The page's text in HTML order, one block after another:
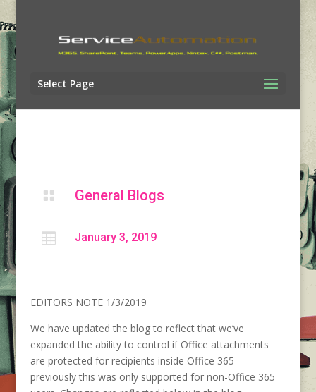
Select Page
 General Blogs
 January 3, 2019
EDITORS NOTE 1/3/2019
We have updated the blog to reflect that we’ve
expanded the ability to control if Office attachments
are protected for recipients inside Office 365 –
previously this was only supported for non-Office 365